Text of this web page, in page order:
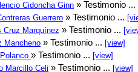
Cidoncha Ginn » Testimonio ...
Guerrero » Testimonio ...
Cruz Marquínez » Testimonio ...
Mancheno » Testimonio ... [view]
» Testimonio ... [view]
Marcillo Celi » Testimonio ... [view]